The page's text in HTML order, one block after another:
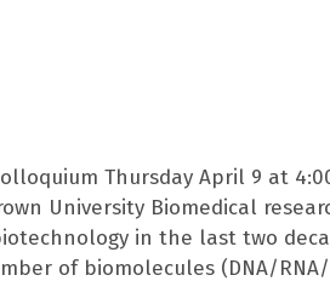
Thursday April 9 at
University Biomedical
in the last two
of biomolecules (DNA/